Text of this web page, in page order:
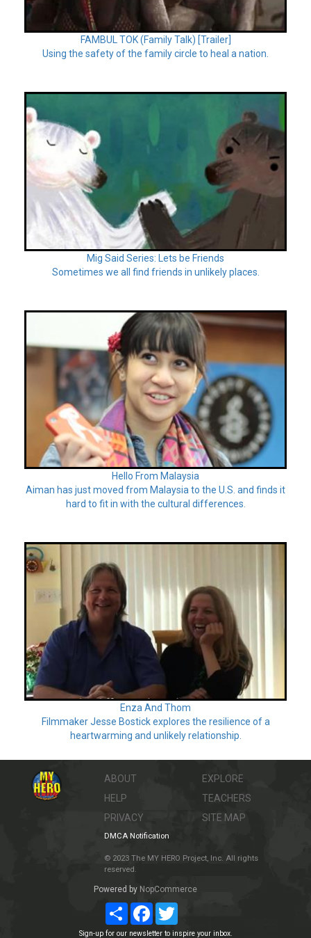
FAMBUL TOK (Family Talk) [Trailer]
Using the safety of the family circle to heal a nation.
Mig Said Series: Lets be Friends
Sometimes we all find friends in unlikely places.
Hello From Malaysia
Aiman has just moved from Malaysia to the U.S. and finds it
hard to fit in with the cultural differences.
Enza And Thom
Filmmaker Jesse Bostick explores the resilience of a
heartwarming and unlikely relationship.
ABOUT
HELP
PRIVACY
EXPLORE
TEACHERS
SITE MAP
DMCA Notification
© 2023 The MY HERO Project, Inc. All rights
reserved.
Powered by NopCommerce
ShareFacebookTwitter
Sign-up for our newsletter to inspire your inbox.